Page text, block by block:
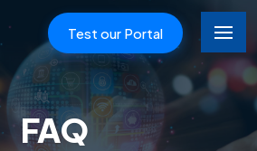
Test our Portal
FAQ